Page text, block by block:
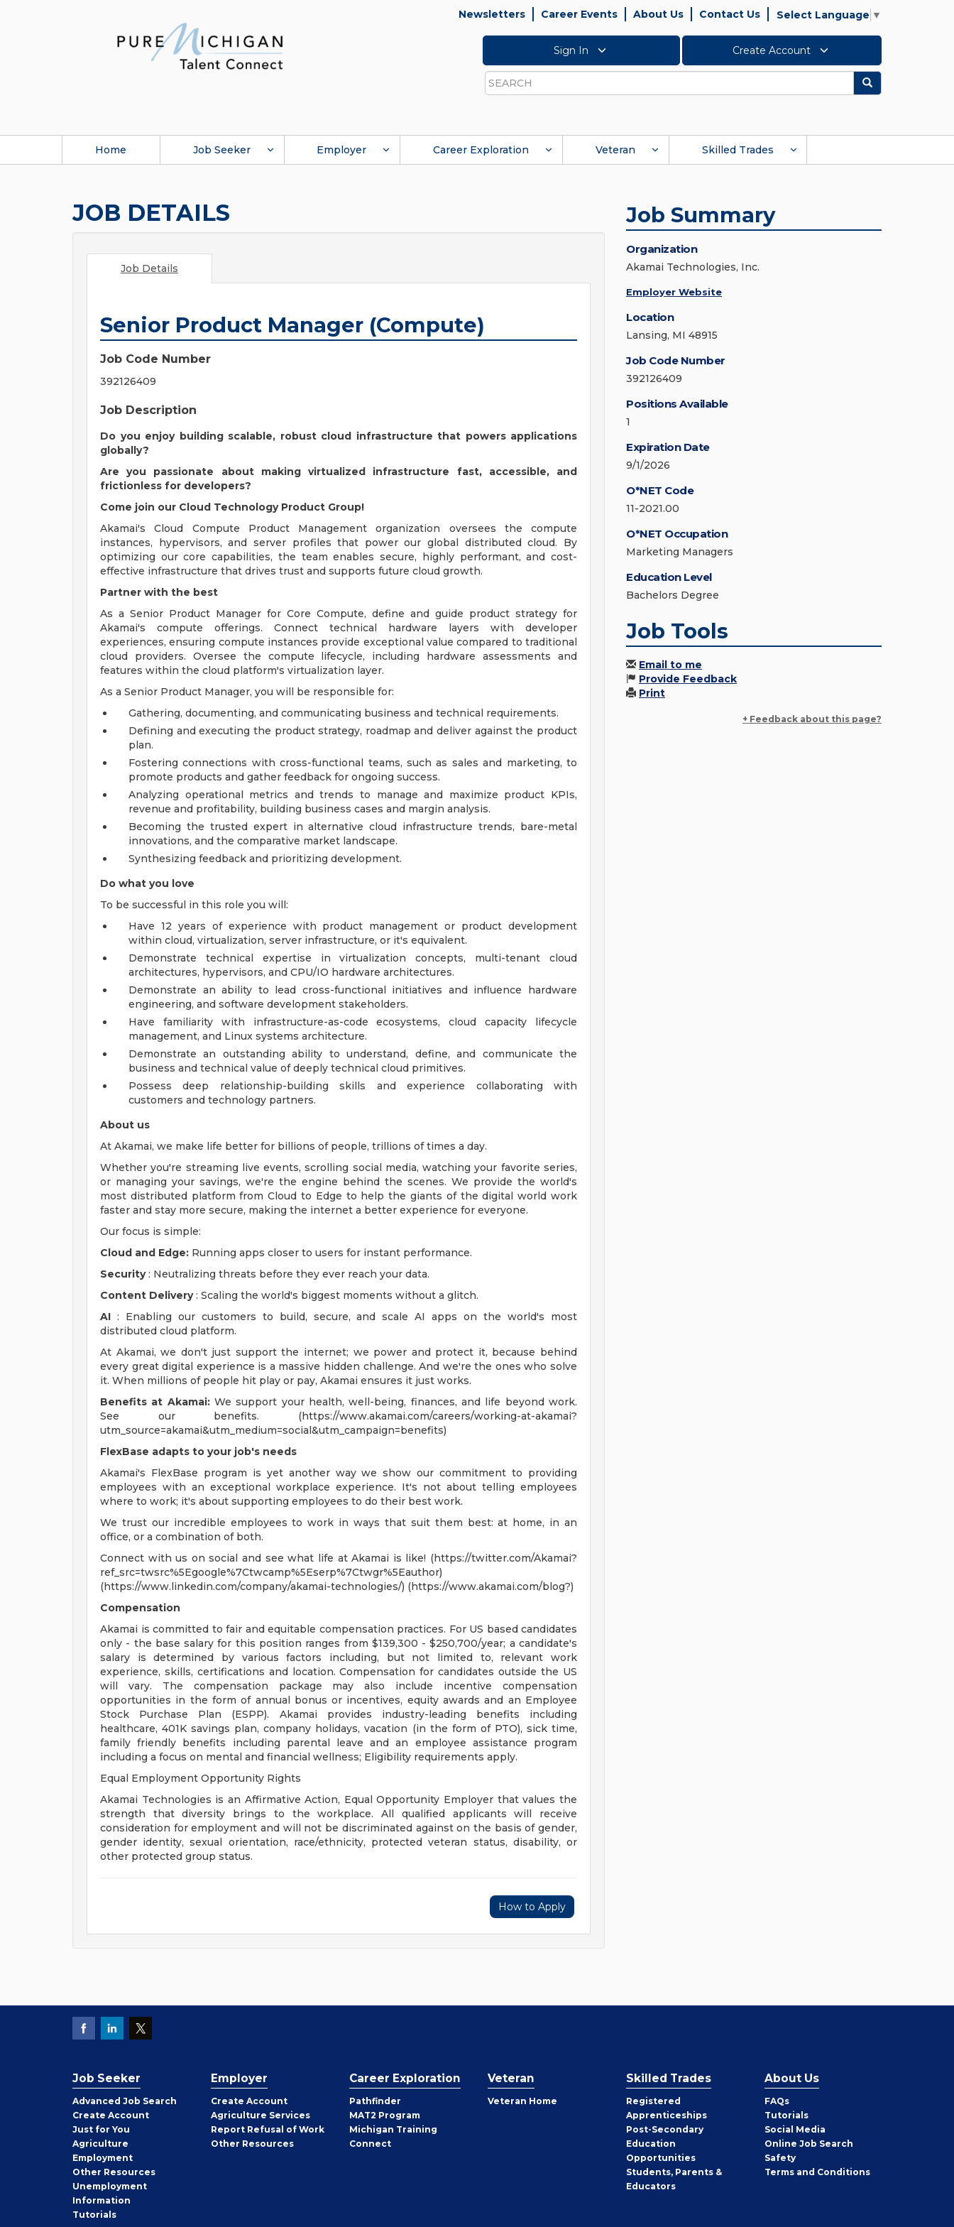
Newsletters Career Events About Us Contact Us Select Language ▼
Sign In Create Account
Search
Search
Home Job Seeker Employer Career Exploration Veteran Skilled Trades
JOB DETAILS
Job Details
Senior Product Manager (Compute)
Job Code Number
392126409
Job Description
Do you enjoy building scalable, robust cloud infrastructure that powers applications
globally?
Are you passionate about making virtualized infrastructure fast, accessible, and
frictionless for developers?
Come join our Cloud Technology Product Group!
Akamai's Cloud Compute Product Management organization oversees the compute
instances, hypervisors, and server profiles that power our global distributed cloud. By
optimizing our core capabilities, the team enables secure, highly performant, and cost-
effective infrastructure that drives trust and supports future cloud growth.
Partner with the best
As a Senior Product Manager for Core Compute, define and guide product strategy for
Akamai's compute offerings. Connect technical hardware layers with developer
experiences, ensuring compute instances provide exceptional value compared to traditional
cloud providers. Oversee the compute lifecycle, including hardware assessments and
features within the cloud platform's virtualization layer.
As a Senior Product Manager, you will be responsible for:
Gathering, documenting, and communicating business and technical requirements.
Defining and executing the product strategy, roadmap and deliver against the product
plan.
Fostering connections with cross-functional teams, such as sales and marketing, to
promote products and gather feedback for ongoing success.
Analyzing operational metrics and trends to manage and maximize product KPIs,
revenue and profitability, building business cases and margin analysis.
Becoming the trusted expert in alternative cloud infrastructure trends, bare-metal
innovations, and the comparative market landscape.
Synthesizing feedback and prioritizing development.
Do what you love
To be successful in this role you will:
Have 12 years of experience with product management or product development
within cloud, virtualization, server infrastructure, or it's equivalent.
Demonstrate technical expertise in virtualization concepts, multi-tenant cloud
architectures, hypervisors, and CPU/IO hardware architectures.
Demonstrate an ability to lead cross-functional initiatives and influence hardware
engineering, and software development stakeholders.
Have familiarity with infrastructure-as-code ecosystems, cloud capacity lifecycle
management, and Linux systems architecture.
Demonstrate an outstanding ability to understand, define, and communicate the
business and technical value of deeply technical cloud primitives.
Possess deep relationship-building skills and experience collaborating with
customers and technology partners.
About us
At Akamai, we make life better for billions of people, trillions of times a day.
Whether you're streaming live events, scrolling social media, watching your favorite series,
or managing your savings, we're the engine behind the scenes. We provide the world's
most distributed platform from Cloud to Edge to help the giants of the digital world work
faster and stay more secure, making the internet a better experience for everyone.
Our focus is simple:
Cloud and Edge: Running apps closer to users for instant performance.
Security: Neutralizing threats before they ever reach your data.
Content Delivery: Scaling the world's biggest moments without a glitch.
AI : Enabling our customers to build, secure, and scale AI apps on the world's most
distributed cloud platform.
At Akamai, we don't just support the internet; we power and protect it, because behind
every great digital experience is a massive hidden challenge. And we're the ones who solve
it. When millions of people hit play or pay, Akamai ensures it just works.
Benefits at Akamai:We support your health, well-being, finances, and life beyond work.
See our benefits. (https://www.akamai.com/careers/working-at-akamai?
utm_source=akamai&utm_medium=social&utm_campaign=benefits)
FlexBase adapts to your job's needs
Akamai's FlexBase program is yet another way we show our commitment to providing
employees with an exceptional workplace experience. It's not about telling employees
where to work; it's about supporting employees to do their best work.
We trust our incredible employees to work in ways that suit them best: at home, in an
office, or a combination of both.
Connect with us on social and see what life at Akamai is like! (https://twitter.com/Akamai?
ref_src=twsrc%5Egoogle%7Ctwcamp%5Eserp%7Ctwgr%5Eauthor)
(https://www.linkedin.com/company/akamai-technologies/) (https://www.akamai.com/blog?)
Compensation
Akamai is committed to fair and equitable compensation practices. For US based candidates
only - the base salary for this position ranges from $139,300 - $250,700/year; a candidate's
salary is determined by various factors including, but not limited to, relevant work
experience, skills, certifications and location. Compensation for candidates outside the US
will vary. The compensation package may also include incentive compensation
opportunities in the form of annual bonus or incentives, equity awards and an Employee
Stock Purchase Plan (ESPP). Akamai provides industry-leading benefits including
healthcare, 401K savings plan, company holidays, vacation (in the form of PTO), sick time,
family friendly benefits including parental leave and an employee assistance program
including a focus on mental and financial wellness; Eligibility requirements apply.
Equal Employment Opportunity Rights
Akamai Technologies is an Affirmative Action, Equal Opportunity Employer that values the
strength that diversity brings to the workplace. All qualified applicants will receive
consideration for employment and will not be discriminated against on the basis of gender,
gender identity, sexual orientation, race/ethnicity, protected veteran status, disability, or
other protected group status.
How to Apply
Job Summary
Organization
Akamai Technologies, Inc.
Employer Website
Location
Lansing, MI 48915
Job Code Number
392126409
Positions Available
1
Expiration Date
9/1/2026
O*NET Code
11-2021.00
O*NET Occupation
Marketing Managers
Education Level
Bachelors Degree
Job Tools
Email to me
Provide Feedback
Print
+ Feedback about this page?
Job Seeker
Advanced Job Search
Create Job
Seeker
Account
Just for You
Agriculture
Employment
Other Job
Seeker
Resources
Unemployment
Information
Tutorials
Employer
Create Employer
Account
Agriculture Services
Report Refusal of Work
Other Employer
Resources
Career Exploration
Pathfinder
MAT2 Program
Michigan Training
Connect
Veteran
Veteran Home
Skilled Trades
Registered
Apprenticeships
Post-Secondary
Education
Opportunities
Students, Parents &
Educators
About Us
FAQs
Tutorials
Social Media
Online Job Search
Safety
Terms and Conditions